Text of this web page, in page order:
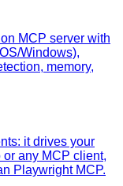
MCP server with
Windows),
memory,
it drives your
any MCP client,
Playwright MCP.